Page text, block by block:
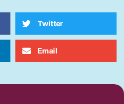
Twitter
Email